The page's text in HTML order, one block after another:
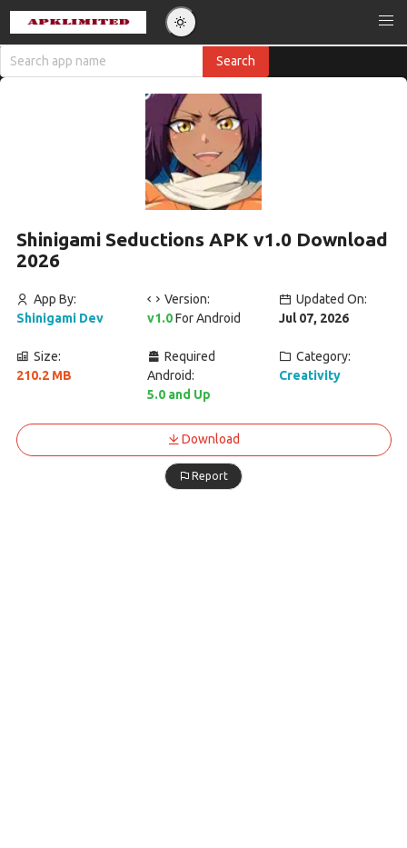
Shinigami Seductions APK v1.0 Download
2026
App By:
Shinigami Dev
Version:
v1.0For Android
Updated On:
Jul 07, 2026
Size:
210.2 MB
Required
Android:
5.0 and Up
Category:
Creativity
Download
Report